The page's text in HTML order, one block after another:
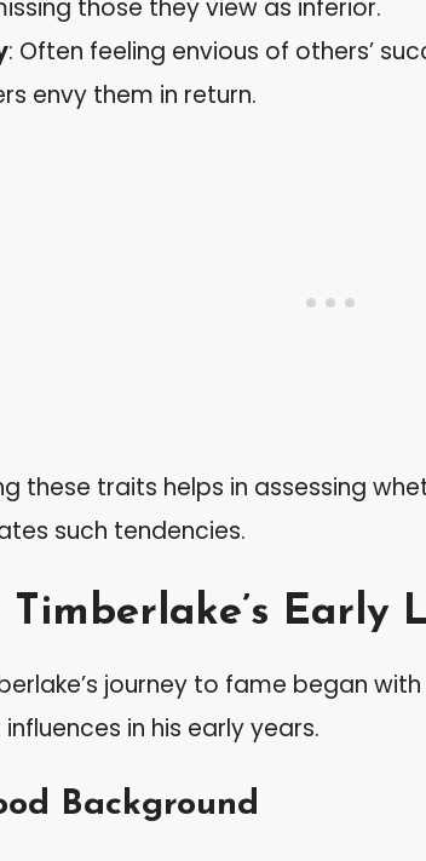
those they view as inferior.
: Often feeling envious of others’
envy them in return.
these traits helps in assessing
such tendencies.
Timberlake’s Early
journey to fame began
in his early years.
Background